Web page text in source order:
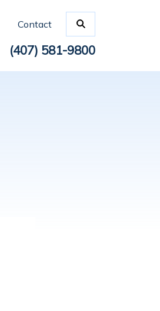
Contact
(407) 581-9800